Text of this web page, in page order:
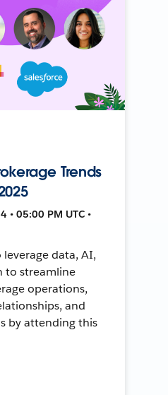
Trends
• 05:00 PM UTC •
data, AI,
to streamline
operations,
and
by attending this